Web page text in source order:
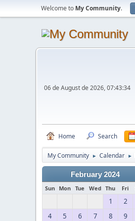
Welcome to My Community.
06 de August de 2026, 07:43:34
Home Search
My Community ► Calendar ►
February 2024
Sun Mon Tue Wed Thu Fri
1 2
4
5 6 7 8 9